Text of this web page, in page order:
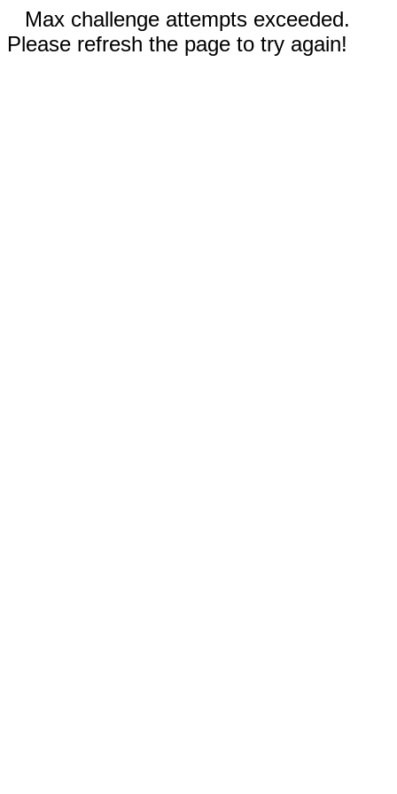
Max challenge attempts exceeded.
Please refresh the page to try again!